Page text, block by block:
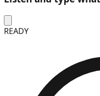
READY